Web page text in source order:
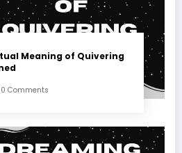
Meaning of Quivering
0 Comments